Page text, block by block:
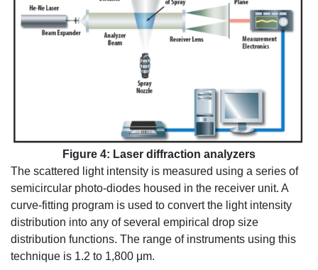
Figure 4: Laser diffraction analyzers
The scattered light intensity is measured using a series of
semicircular photo-diodes housed in the receiver unit. A
curve-fitting program is used to convert the light intensity
distribution into any of several empirical drop size
distribution functions. The range of instruments using this
technique is 1.2 to 1,800 μm.